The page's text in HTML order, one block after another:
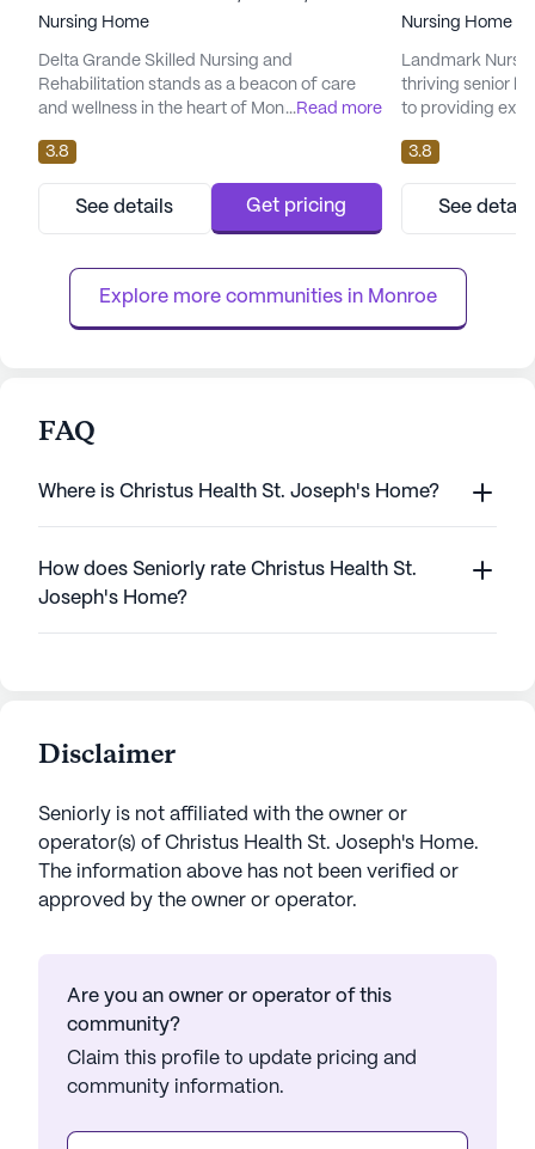
Nursing Home
Delta Grande Skilled Nursing and
Rehabilitation stands as a beacon of care
and wellness in the heart of Monroe,
community is dedicated to providing
exceptional medical services and
personalized attention to its residents. With a
focus on skilled nursing care, Delta Grande
highest level of medical support, including
12-16 h...
...Read more
3.8
See details Get pricing
Nursing Home
Landmark
thriving senior
to providing
nursing facility,
range of
hour nursing,
hour call
need around th...
3.8
See
Explore more communities in Monroe
FAQ
Where is Christus Health St. Joseph's Home?
How does Seniorly rate Christus Health St.
Joseph's Home?
Disclaimer
Seniorly is not affiliated with the owner or
operator(s) of Christus Health St. Joseph's Home.
The information above has not been verified or
approved by the owner or operator.
Are you an owner or operator of this
community?
Claim this profile to update pricing and
community information.